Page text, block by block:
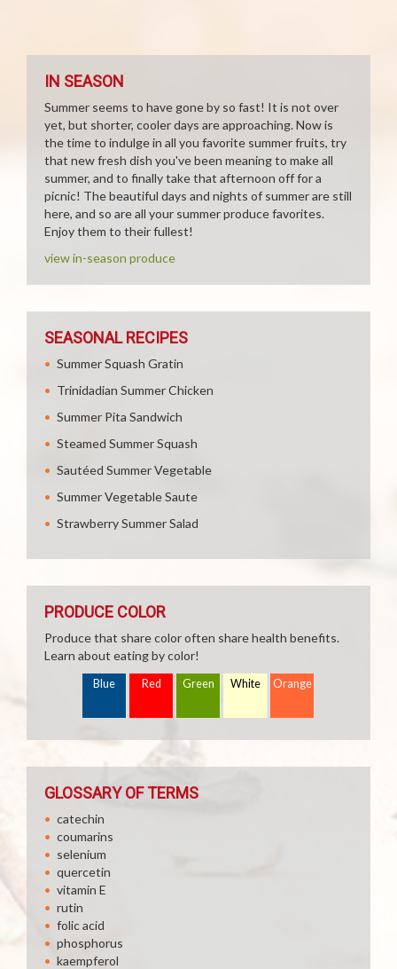
IN SEASON
Summer seems to have gone by so fast! It is not over
yet, but shorter, cooler days are approaching. Now is
the time to indulge in all you favorite summer fruits, try
that new fresh dish you've been meaning to make all
summer, and to finally take that afternoon off for a
picnic! The beautiful days and nights of summer are still
here, and so are all your summer produce favorites.
Enjoy them to their fullest!
view in-season produce
SEASONAL RECIPES
Summer Squash Gratin
Trinidadian Summer Chicken
Summer Pita Sandwich
Steamed Summer Squash
Sautéed Summer Vegetable
Summer Vegetable Saute
Strawberry Summer Salad
PRODUCE COLOR
Produce that share color often share health benefits.
Learn about eating by color!
Blue Red Green White Orange
GLOSSARY OF TERMS
catechin
coumarins
selenium
quercetin
vitamin E
rutin
folic acid
phosphorus
kaempferol